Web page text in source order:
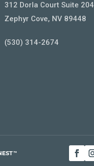
312 Dorla Court Suite 204
Zephyr Cove, NV 89448
(530) 314-2674